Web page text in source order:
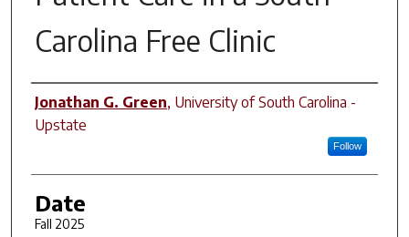
Carolina Free Clinic
Author
Jonathan G. Green, University of South Carolina -
Upstate
Follow
Date
Fall 2025